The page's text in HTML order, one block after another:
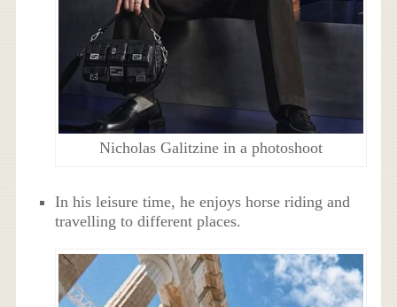
Nicholas Galitzine in a photoshoot
In his leisure time, he enjoys horse riding and
travelling to different places.